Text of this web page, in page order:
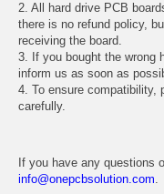
2. All hard drive PCB
there is no refund policy,
receiving the board.
3. If you bought the wrong
inform us as soon as
4. To ensure compatibility,
carefully.
If you have any questions
info@onepcbsolution.com.